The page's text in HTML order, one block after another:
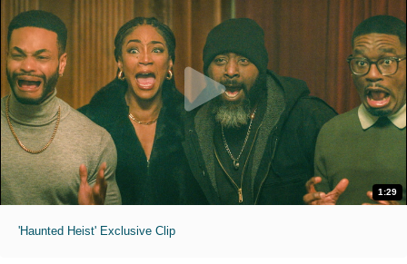
1:29
'Haunted Heist' Exclusive Clip